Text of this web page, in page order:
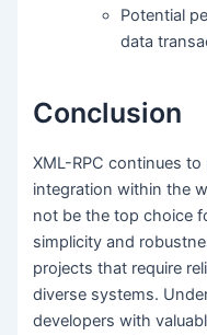
Potential
data
Conclusion
XML-RPC continues
integration within the
not be the top choice
simplicity and
projects that require
diverse systems.
developers with